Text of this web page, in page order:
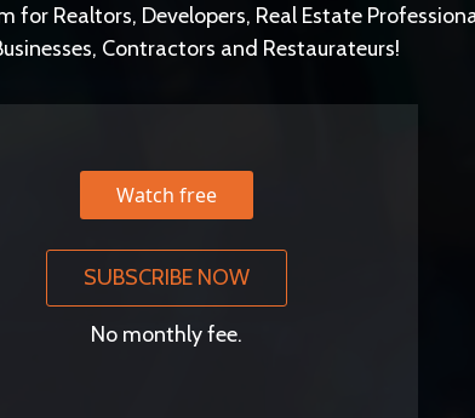
for Realtors, Developers, Real Estate
Contractors and Restaurateurs!
Watch free
SUBSCRIBE NOW
No monthly fee.